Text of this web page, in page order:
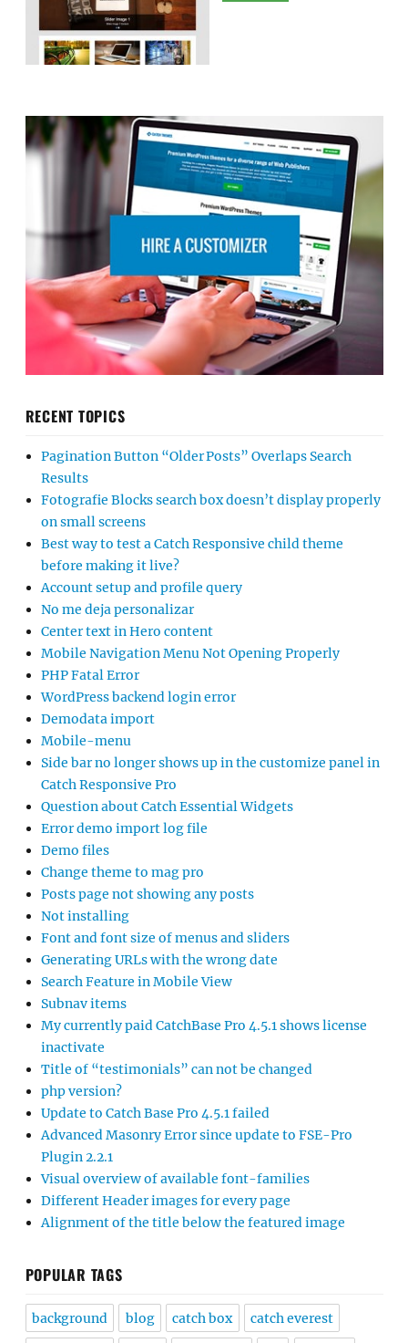
RECENT TOPICS
Pagination Button “Older Posts” Overlaps Search
Results
Fotografie Blocks search box doesn’t display properly
on small screens
Best way to test a Catch Responsive child theme
before making it live?
Account setup and profile query
No me deja personalizar
Center text in Hero content
Mobile Navigation Menu Not Opening Properly
PHP Fatal Error
WordPress backend login error
Demodata import
Mobile-menu
Side bar no longer shows up in the customize panel in
Catch Responsive Pro
Question about Catch Essential Widgets
Error demo import log file
Demo files
Change theme to mag pro
Posts page not showing any posts
Not installing
Font and font size of menus and sliders
Generating URLs with the wrong date
Search Feature in Mobile View
Subnav items
My currently paid CatchBase Pro 4.5.1 shows license
inactivate
Title of “testimonials” can not be changed
php version?
Update to Catch Base Pro 4.5.1 failed
Advanced Masonry Error since update to FSE-Pro
Plugin 2.2.1
Visual overview of available font-families
Different Header images for every page
Alignment of the title below the featured image
POPULAR TAGS
background blog catch box catch everest